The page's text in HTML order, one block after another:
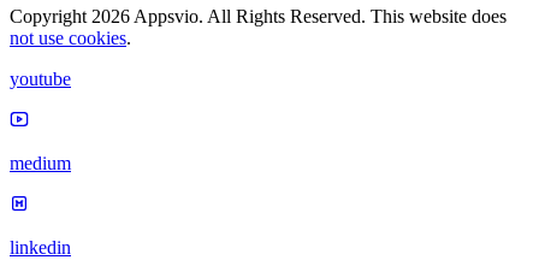
Copyright 2026 Appsvio. All Rights Reserved. This website does
not use cookies.
youtube
medium
linkedin